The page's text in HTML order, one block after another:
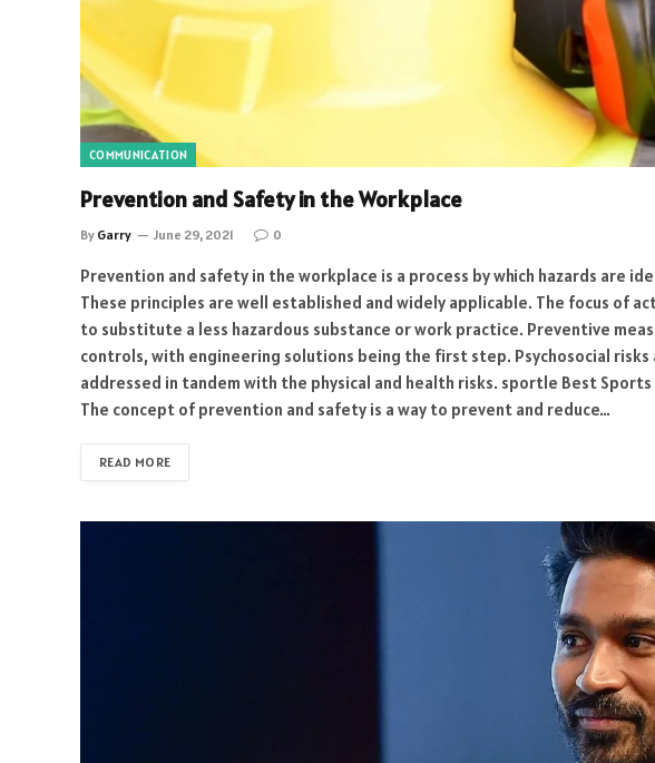
COMMUNICATION
Prevention and Safety in the Workplace
By Garry June 29, 2021 0
Prevention and safety in the workplace is a process by which hazards are
These principles are well established and widely applicable. The focus of
to substitute a less hazardous substance or work practice. Preventive
controls, with engineering solutions being the first step. Psychosocial risks
addressed in tandem with the physical and health risks. sportle Best
The concept of prevention and safety is a way to prevent and reduce…
READ MORE